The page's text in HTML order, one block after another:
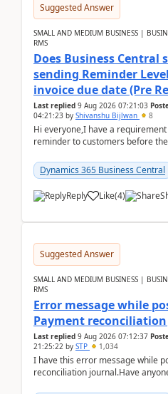
Suggested Answer
SMALL AND MEDIUM BUSINESS |
RMS
Does Business Central
sending Reminder
invoice due date (Pre
Last replied 9 Aug 2026 07:21:03
04:21:23 by Shivanshu Bijlwan 8
Hi everyone,I have a
reminder to customers before
2026Reminder...
Dynamics 365 Business Central
Reply Like(4)
Suggested Answer
SMALL AND MEDIUM BUSINESS |
RMS
Error message while
Payment
Last replied 9 Aug 2026 07:12:37
21:25:22 by STP 1,034
I have this error message while
reconciliation journal.Have